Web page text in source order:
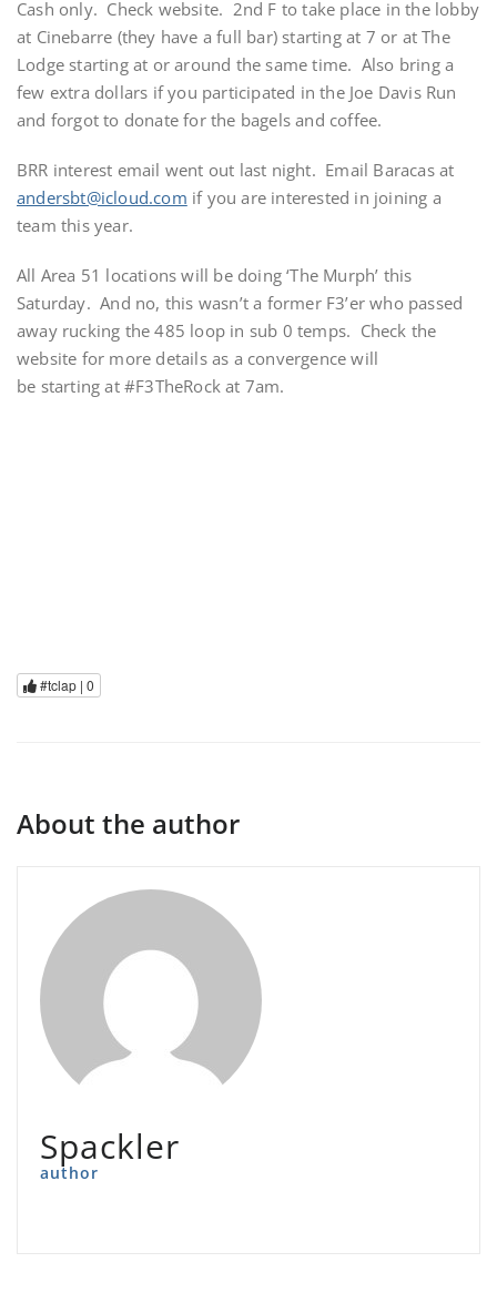
Cash only. Check website. 2nd F to take place in the lobby
at Cinebarre (they have a full bar) starting at 7 or at The
Lodge starting at or around the same time. Also bring a
few extra dollars if you participated in the Joe Davis Run
and forgot to donate for the bagels and coffee.
BRR interest email went out last night. Email Baracas at
andersbt@icloud.com if you are interested in joining a
team this year.
All Area 51 locations will be doing ‘The Murph’ this
Saturday. And no, this wasn’t a former F3’er who passed
away rucking the 485 loop in sub 0 temps. Check the
website for more details as a convergence will
be starting at #F3TheRock at 7am.
#tclap | 0
About the author
Spackler
author